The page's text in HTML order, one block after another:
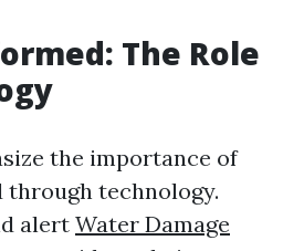
The Role
the importance of
technology.
alert Water Damage